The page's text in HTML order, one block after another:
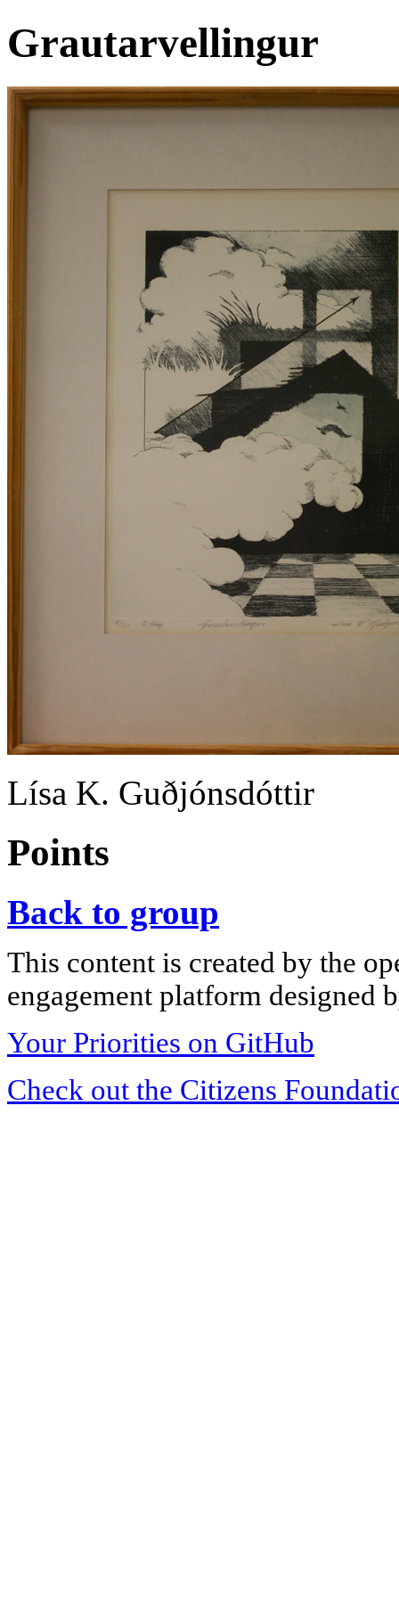
Grautarvellingur
Lísa K. Guðjónsdóttir
Points
Back to group
This content is created by the
engagement platform designed
Your Priorities on GitHub
Check out the Citizens